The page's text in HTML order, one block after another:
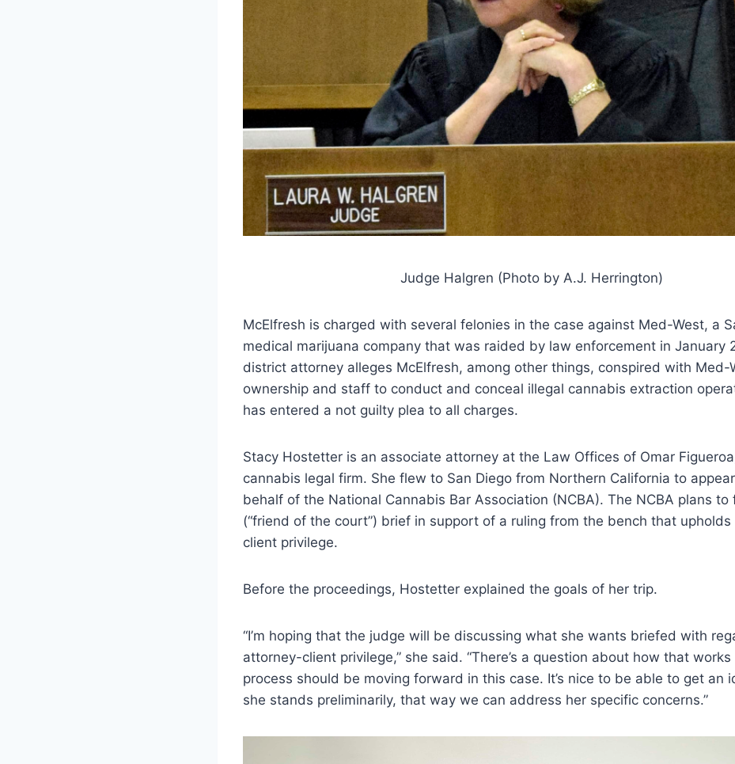
Judge Halgren (Photo by A.J. Herrington)
McElfresh is charged with several felonies in the case against Med-West, a
medical marijuana company that was raided by law enforcement in January
district attorney alleges McElfresh, among other things, conspired with Med-
ownership and staff to conduct and conceal illegal cannabis extraction
has entered a not guilty plea to all charges.
Stacy Hostetter is an associate attorney at the Law Offices of Omar
cannabis legal firm. She flew to San Diego from Northern California to
behalf of the National Cannabis Bar Association (NCBA). The NCBA plans to
(“friend of the court”) brief in support of a ruling from the bench that
client privilege.
Before the proceedings, Hostetter explained the goals of her trip.
“I’m hoping that the judge will be discussing what she wants briefed with
attorney-client privilege,” she said. “There’s a question about how that
process should be moving forward in this case. It’s nice to be able to get an
she stands preliminarily, that way we can address her specific concerns.”